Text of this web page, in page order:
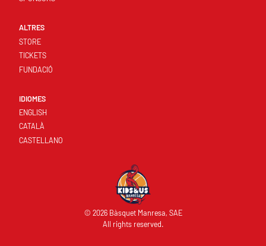
ALTRES
STORE
TICKETS
FUNDACIÓ
IDIOMES
ENGLISH
CATALÀ
CASTELLANO
© 2026 Bàsquet Manresa, SAE
All rights reserved.